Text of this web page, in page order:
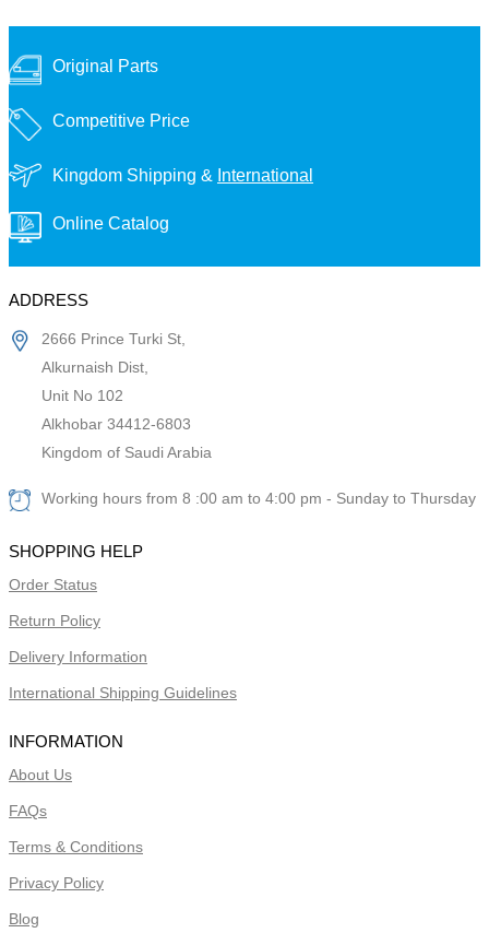
Original Parts
Competitive Price
Kingdom Shipping & International
Online Catalog
ADDRESS
2666 Prince Turki St,
Alkurnaish Dist,
Unit No 102
Alkhobar 34412-6803
Kingdom of Saudi Arabia
Working hours from 8 :00 am to 4:00 pm - Sunday to Thursday
SHOPPING HELP
Order Status
Return Policy
Delivery Information
International Shipping Guidelines
INFORMATION
About Us
FAQs
Terms & Conditions
Privacy Policy
Blog